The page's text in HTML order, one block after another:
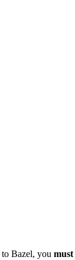
to Bazel, you must